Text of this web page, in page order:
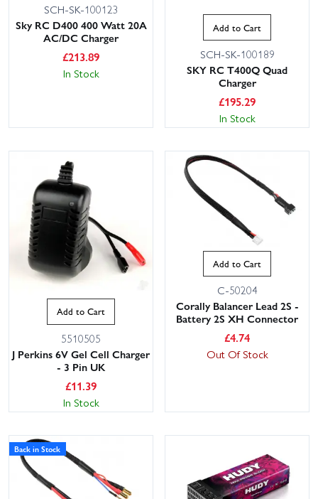
SCH-SK-100123
Sky RC D400 400 Watt 20A
AC/DC Charger
£213.89
In Stock
Add to Cart
SCH-SK-100189
SKY RC T400Q Quad
Charger
£195.29
In Stock
Add to Cart
5510505
J Perkins 6V Gel Cell Charger
- 3 Pin UK
£11.39
In Stock
Add to Cart
C-50204
Corally Balancer Lead 2S -
Battery 2S XH Connector
£4.74
Out Of Stock
Back in Stock